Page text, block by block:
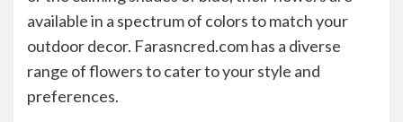
available in a spectrum of colors to match your
outdoor decor. Farasncred.com has a diverse
range of flowers to cater to your style and
preferences.